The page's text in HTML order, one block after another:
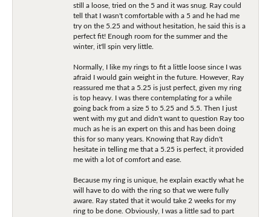
still a loose, tried on the 5 and it was snug. Ray could
tell that I wasn't comfortable with a 5 and he had me
try on the 5.25 and without hesitation, he said this is a
perfect fit! Enough room for the summer and the
winter, it'll spin very little.
Normally, I like my rings to fit a little loose since I was
afraid I would gain weight in the future. However, Ray
reassured me that a 5.25 is just perfect, given my ring
is top heavy. I was there contemplating for a while
going back from a size 5 to 5.25 and 5.5. Then I just
went with my gut and didn't want to question Ray too
much as he is an expert on this and has been doing
this for so many years. Knowing that Ray didn't
hesitate in telling me that a 5.25 is perfect, it provided
me with a lot of comfort and ease.
Because my ring is unique, he explain exactly what he
will have to do with the ring so that we were fully
aware. Ray stated that it would take 2 weeks for my
ring to be done. Obviously, I was a little sad to part